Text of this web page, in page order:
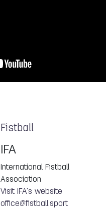
Fistball
IFA
International Fistball
Association
Visit IFA's website
office@fistball.sport